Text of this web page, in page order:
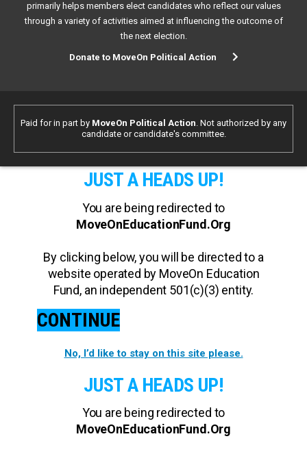
primarily helps members elect candidates who reflect our values
through a variety of activities aimed at influencing the outcome of
the next election.
Donate to MoveOn Political Action
Paid for in part by MoveOn Political Action. Not authorized by any
candidate or candidate's committee.
JUST A HEADS UP!
You are being redirected to
MoveOnEducationFund.Org
By clicking below, you will be directed to a
website operated by MoveOn Education
Fund, an independent 501(c)(3) entity.
CONTINUE
No, I’d like to stay on this site please.
JUST A HEADS UP!
You are being redirected to
MoveOnEducationFund.Org